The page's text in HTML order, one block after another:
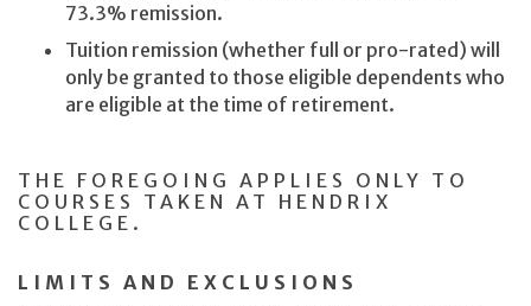
73.3% remission.
Tuition remission (whether full or pro-rated) will
only be granted to those eligible dependents who
are eligible at the time of retirement.
THE FOREGOING APPLIES ONLY TO
COURSES TAKEN AT HENDRIX
COLLEGE.
LIMITS AND EXCLUSIONS